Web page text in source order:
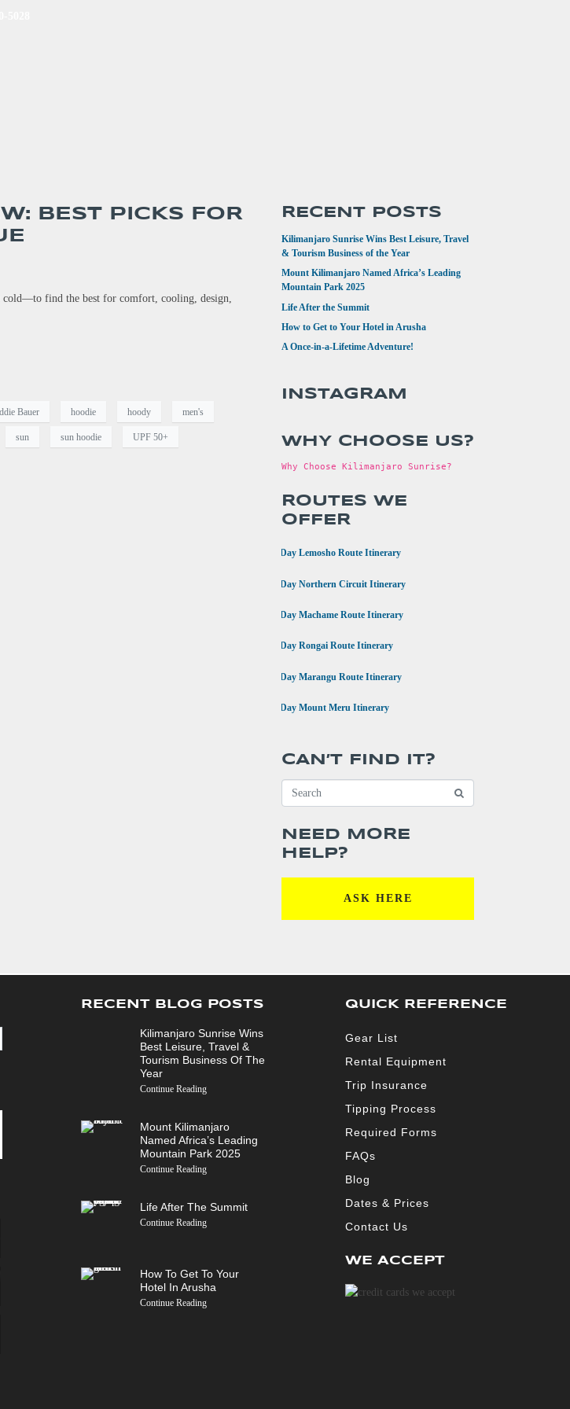
BEST PICKS FOR
cold—to find the best for comfort, cooling, design,
Bauer hoodie hoody men's
sun sun hoodie UPF 50+
RECENT POSTS
Kilimanjaro Sunrise Wins Best Leisure, Travel
& Tourism Business of the Year
Mount Kilimanjaro Named Africa’s Leading
Mountain Park 2025
Life After the Summit
How to Get to Your Hotel in Arusha
A Once-in-a-Lifetime Adventure!
INSTAGRAM
WHY CHOOSE US?
Why Choose Kilimanjaro Sunrise?
ROUTES WE
OFFER
8 Day Lemosho Route Itinerary
9 Day Northern Circuit Itinerary
7 Day Machame Route Itinerary
6 Day Rongai Route Itinerary
6 Day Marangu Route Itinerary
4 Day Mount Meru Itinerary
CAN’T FIND IT?
NEED MORE
HELP?
ASK HERE
RECENT BLOG POSTS
Kilimanjaro Sunrise Wins
Best Leisure, Travel &
Tourism Business Of The
Year
Continue Reading
Mount Kilimanjaro
Named Africa’s Leading
Mountain Park 2025
Continue Reading
Life After The Summit
Continue Reading
How To Get To Your
Hotel In Arusha
Continue Reading
QUICK REFERENCE
Gear List
Rental Equipment
Trip Insurance
Tipping Process
Required Forms
FAQs
Blog
Dates & Prices
Contact Us
WE ACCEPT